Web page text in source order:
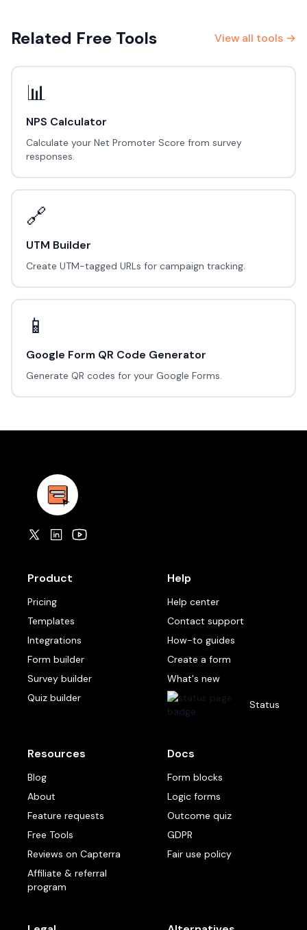
Related Free Tools View all tools →
📊
NPS Calculator
Calculate your Net Promoter Score from survey
responses.
🔗
UTM Builder
Create UTM-tagged URLs for campaign tracking.
📱
Google Form QR Code Generator
Generate QR codes for your Google Forms.
Product
Pricing
Templates
Integrations
Form builder
Survey builder
Quiz builder
Help
Help center
Contact support
How-to guides
Create a form
What's new
Status
Resources
Blog
About
Feature requests
Free Tools
Reviews on Capterra
Affiliate & referral
program
Docs
Form blocks
Logic forms
Outcome quiz
GDPR
Fair use policy